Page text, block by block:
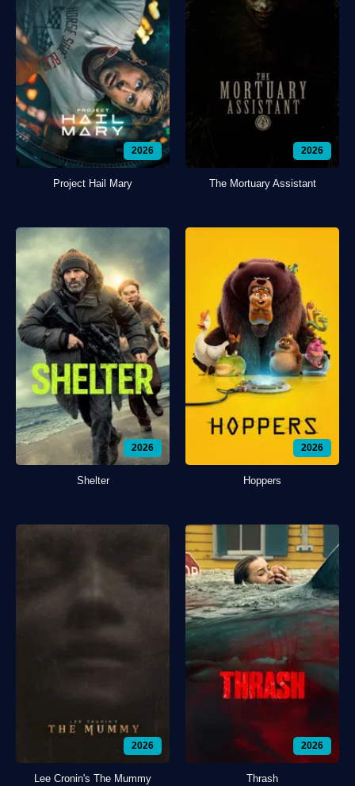
2026
Project Hail Mary
2026
The Mortuary Assistant
2026
Shelter
2026
Hoppers
2026
Lee Cronin's The Mummy
2026
Thrash